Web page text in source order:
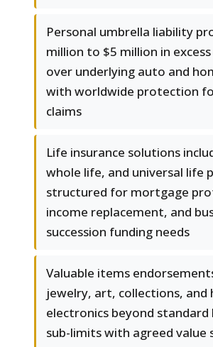
Personal umbrella liability
million to $5 million in
over underlying auto and
with worldwide protection
claims
Life insurance solutions
whole life, and universal life
structured for mortgage
income replacement, and
succession funding needs
Valuable items
jewelry, art, collections, and
electronics beyond
sub-limits with agreed